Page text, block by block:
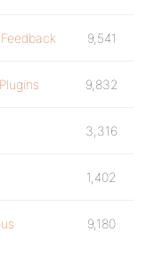
9,541
9,832
3,316
1,402
9,180